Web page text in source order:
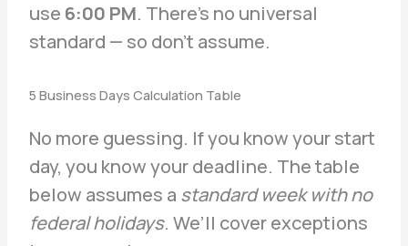
use 6:00 PM. There’s no universal
standard — so don’t assume.
5 Business Days Calculation Table
No more guessing. If you know your start
day, you know your deadline. The table
below assumes a standard week with no
federal holidays. We’ll cover exceptions